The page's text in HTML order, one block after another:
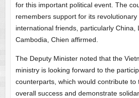
for this important political event. The
remembers support for its revolutionary
international friends, particularly China,
Cambodia, Chien affirmed.
The Deputy Minister noted that the
ministry is looking forward to the
counterparts, which would contribute to
overall success and demonstrate